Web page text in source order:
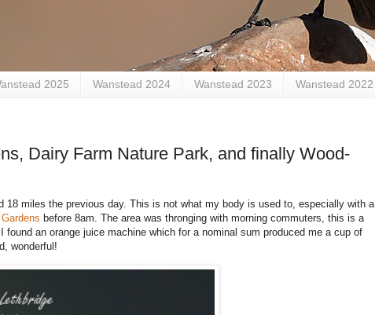
2025 Wanstead 2024 Wanstead 2023 Wanstead 2022
Dairy Farm Nature Park, and finally Wood-
miles the previous day. This is not what my body is used to, especially with a
before 8am. The area was thronging with morning commuters, this is a
an orange juice machine which for a nominal sum produced me a cup of
wonderful!